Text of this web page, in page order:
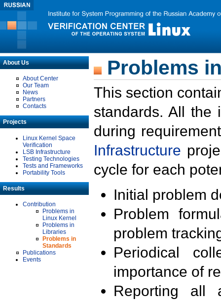
About Us
About Center
Our Team
News
Partners
Contacts
Projects
Linux Kernel Space
Verification
LSB Infrastructure
Testing Technologies
Tests and Frameworks
Portability Tools
Results
Contribution
Problems in
Linux Kernel
Problems in
Libraries
Problems in
Standards
Publications
Events
Problems
This section
standards. All the
during
Infrastructure
cycle for each
Initial problem
Problem
problem
Periodical
importance of
Reporting all